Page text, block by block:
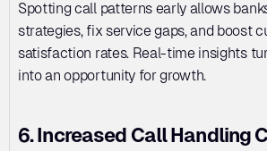
Spotting call patterns early allows
strategies, fix service gaps, and boost
satisfaction rates. Real-time insights
into an opportunity for growth.
6. Increased Call Handling